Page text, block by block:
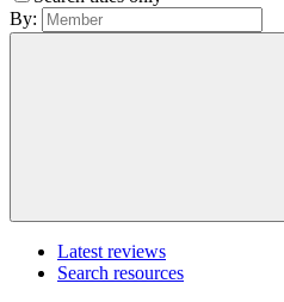
By:
Latest reviews
Search resources